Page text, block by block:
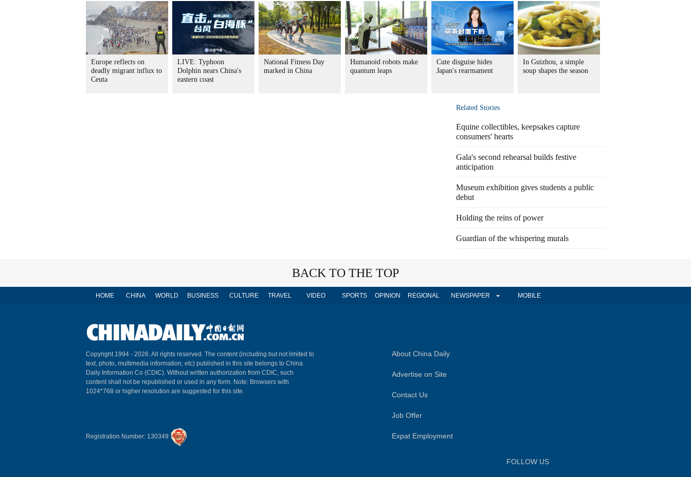
Europe reflects on
deadly migrant influx to
Ceuta
LIVE: Typhoon
Dolphin nears China's
eastern coast
National Fitness Day
marked in China
Humanoid robots make
quantum leaps
Cute disguise hides
Japan's rearmament
In Guizhou, a simple
soup shapes the season
Related Stories
Equine collectibles, keepsakes capture
consumers' hearts
Gala's second rehearsal builds festive
anticipation
Museum exhibition gives students a public
debut
Holding the reins of power
Guardian of the whispering murals
BACK TO THE TOP
HOME CHINA WORLD BUSINESS CULTURE TRAVEL VIDEO SPORTS OPINION REGIONAL NEWSPAPER MOBILE
Copyright 1994 - 2026. All rights reserved. The content (including but not limited to
text, photo, multimedia information, etc) published in this site belongs to China
Daily Information Co (CDIC). Without written authorization from CDIC, such
content shall not be republished or used in any form. Note: Browsers with
1024*768 or higher resolution are suggested for this site.
Registration Number: 130349
About China Daily
Advertise on Site
Contact Us
Job Offer
Expat Employment
FOLLOW US